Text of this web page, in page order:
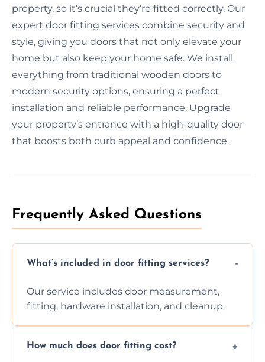
property, so it’s crucial they’re fitted correctly. Our
expert door fitting services combine security and
style, giving you doors that not only elevate your
home but also keep your home safe. We install
everything from traditional wooden doors to
modern security options, ensuring a perfect
installation and reliable performance. Upgrade
your property’s entrance with a high-quality door
that boosts both curb appeal and confidence.
Frequently Asked Questions
What’s included in door fitting services?
Our service includes door measurement,
fitting, hardware installation, and cleanup.
How much does door fitting cost?